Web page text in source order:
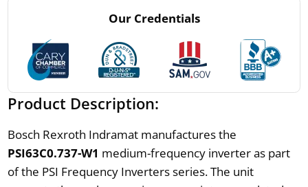
Our Credentials
Product Description:
Bosch Rexroth Indramat manufactures the
PSI63C0.737-W1 medium-frequency inverter as part
of the PSI Frequency Inverters series. The unit